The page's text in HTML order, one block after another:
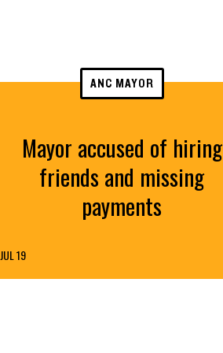
ANC MAYOR
Mayor accused of hiring
friends and missing
payments
JUL 19